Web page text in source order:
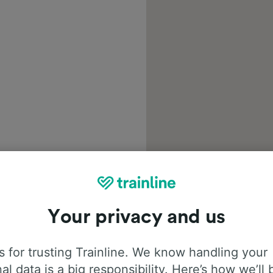
Your privacy and us
for trusting Trainline. We know handling your
data is a big responsibility. Here’s how we’ll